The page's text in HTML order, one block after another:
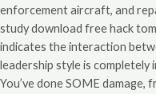
enforcement aircraft, and
study download free hack
indicates the interaction
leadership style is
You’ve done SOME